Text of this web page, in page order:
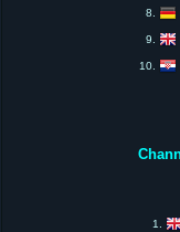
8.
9.
10.
1.